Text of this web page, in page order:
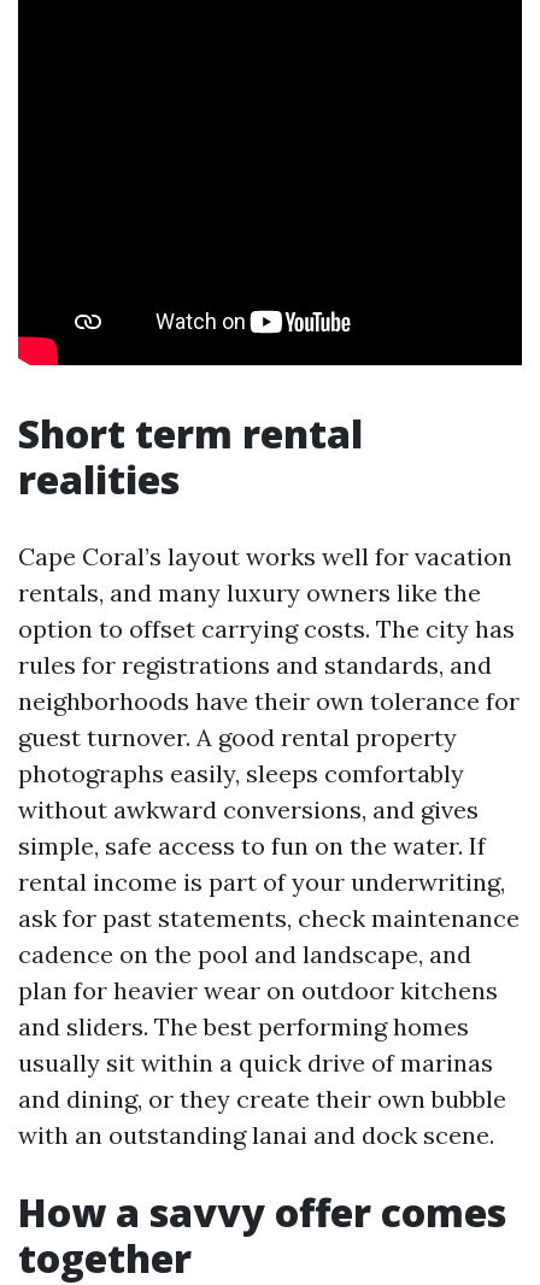
Short term rental
realities
Cape Coral’s layout works well for vacation
rentals, and many luxury owners like the
option to offset carrying costs. The city has
rules for registrations and standards, and
neighborhoods have their own tolerance for
guest turnover. A good rental property
photographs easily, sleeps comfortably
without awkward conversions, and gives
simple, safe access to fun on the water. If
rental income is part of your underwriting,
ask for past statements, check maintenance
cadence on the pool and landscape, and
plan for heavier wear on outdoor kitchens
and sliders. The best performing homes
usually sit within a quick drive of marinas
and dining, or they create their own bubble
with an outstanding lanai and dock scene.
How a savvy offer comes
together